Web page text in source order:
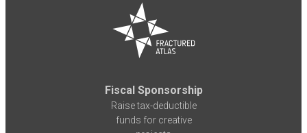
Fiscal Sponsorship
Raise tax-deductible
funds for creative